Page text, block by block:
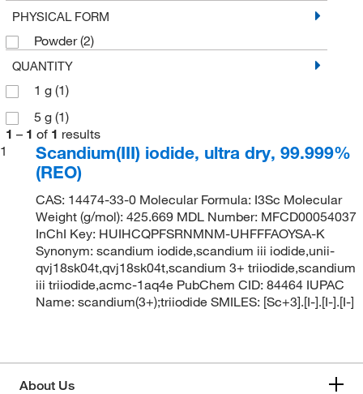
PHYSICAL FORM
Powder(2)
QUANTITY
1 g (1)
5 g (1)
1 – 1 of 1 results
1
Scandium(III) iodide, ultra dry, 99.999%
(REO)
CAS: 14474-33-0 Molecular Formula: I3Sc Molecular
Weight (g/mol): 425.669 MDL Number: MFCD00054037
InChI Key: HUIHCQPFSRNMNM-UHFFFAOYSA-K
Synonym: scandium iodide,scandium iii iodide,unii-
qvj18sk04t,qvj18sk04t,scandium 3+ triiodide,scandium
iii triiodide,acmc-1aq4e PubChem CID: 84464 IUPAC
Name: scandium(3+);triiodide SMILES: [Sc+3].[I-].[I-].[I-]
About Us